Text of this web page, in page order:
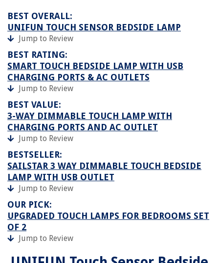
BEST OVERALL:
UNIFUN TOUCH SENSOR BEDSIDE LAMP
Jump to Review
BEST RATING:
SMART TOUCH BEDSIDE LAMP WITH USB
CHARGING PORTS & AC OUTLETS
Jump to Review
BEST VALUE:
3-WAY DIMMABLE TOUCH LAMP WITH
CHARGING PORTS AND AC OUTLET
Jump to Review
BESTSELLER:
SAILSTAR 3 WAY DIMMABLE TOUCH BEDSIDE
LAMP WITH USB OUTLET
Jump to Review
OUR PICK:
UPGRADED TOUCH LAMPS FOR BEDROOMS SET
OF 2
Jump to Review